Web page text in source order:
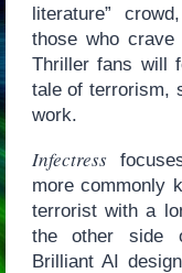
literature”
those who
Thriller fans will
tale of terrorism,
work.
Infectress
more commonly
terrorist with a
the other side
Brilliant AI